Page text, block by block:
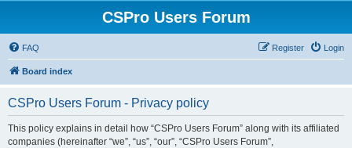
CSPro Users Forum
FAQ Login
Register
Board index
CSPro Users Forum - Privacy policy
This policy explains in detail how “CSPro Users Forum” along with its affiliated
companies (hereinafter “we”, “us”, “our”, “CSPro Users Forum”,